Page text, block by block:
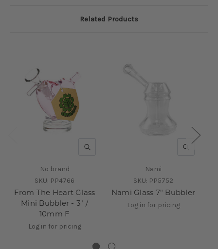
Related Products
QUICK VIEW
No brand
SKU: PP4766
From The Heart Glass
Mini Bubbler - 3" /
10mm F
Log in for pricing
QUICK
Nami
SKU: PP5752
Nami Glass 7" Bubbler
Log in for pricing